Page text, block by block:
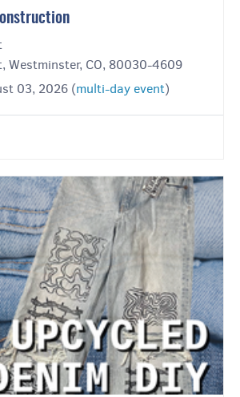
Westminster, CO, 80030-4609
03, 2026 (multi-day event)